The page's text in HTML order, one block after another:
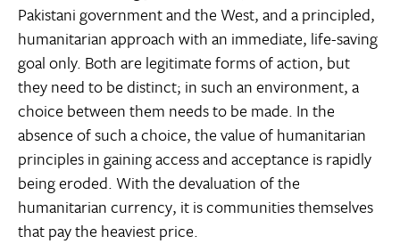
Pakistani government and the West, and a principled,
humanitarian approach with an immediate, life-saving
goal only. Both are legitimate forms of action, but
they need to be distinct; in such an environment, a
choice between them needs to be made. In the
absence of such a choice, the value of humanitarian
principles in gaining access and acceptance is rapidly
being eroded. With the devaluation of the
humanitarian currency, it is communities themselves
that pay the heaviest price.